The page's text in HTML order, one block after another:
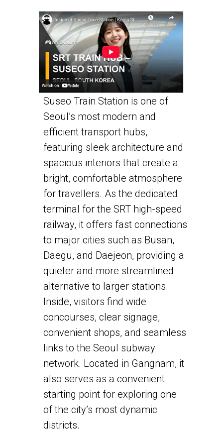
Suseo Train Station is one of
Seoul’s most modern and
efficient transport hubs,
featuring sleek architecture and
spacious interiors that create a
bright, comfortable atmosphere
for travellers. As the dedicated
terminal for the SRT high-speed
railway, it offers fast connections
to major cities such as Busan,
Daegu, and Daejeon, providing a
quieter and more streamlined
alternative to larger stations.
Inside, visitors find wide
concourses, clear signage,
convenient shops, and seamless
links to the Seoul subway
network. Located in Gangnam, it
also serves as a convenient
starting point for exploring one
of the city’s most dynamic
districts.